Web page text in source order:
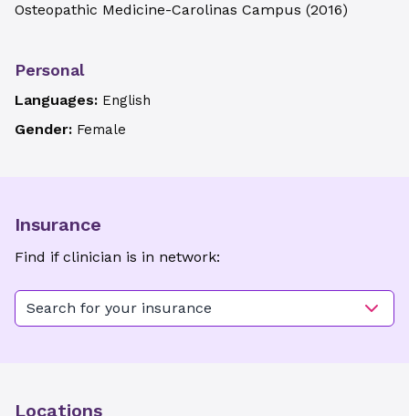
Osteopathic Medicine-Carolinas Campus (2016)
Personal
Languages: English
Gender: Female
Insurance
Find if clinician is in network:
Search for your insurance
Locations